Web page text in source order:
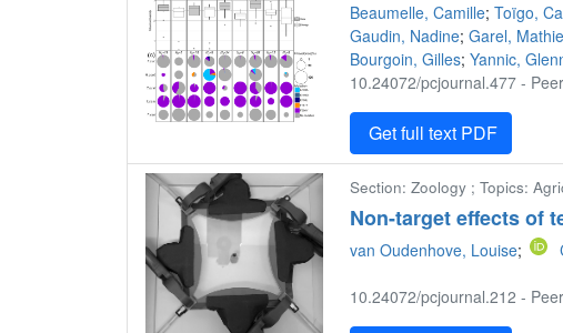
Beaumelle, Camille; Toïgo,
Gaudin, Nadine; Garel,
Bourgoin, Gilles; Yannic,
10.24072/pcjournal.477 -
Get full text PDF
Section: Zoology ; Topics:
Non-target effects of
van Oudenhove, Louise;
10.24072/pcjournal.212 -